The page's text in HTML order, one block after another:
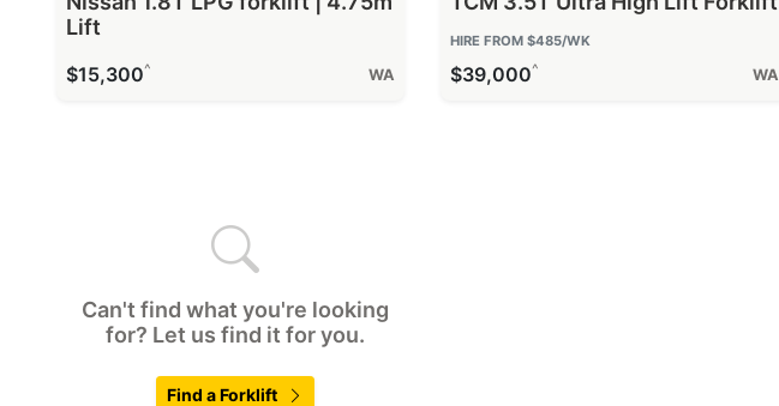
Lift
$15,300^ WA
HIRE FROM $485/WK
$39,000^ WA
Can't find what you're looking
for? Let us find it for you.
Find a Forklift